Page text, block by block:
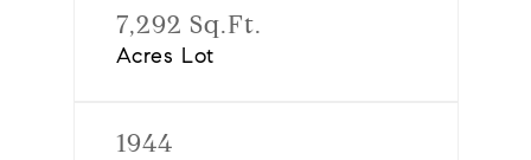
7,292 Sq.Ft.
Acres Lot
1944